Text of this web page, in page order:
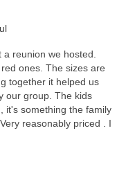
reunion we hosted.
ones. The sizes are
together it helped us
our group. The kids
it's something the family
reasonably priced . I